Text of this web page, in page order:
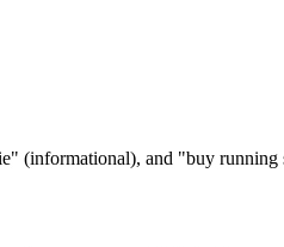
(informational), and "buy running